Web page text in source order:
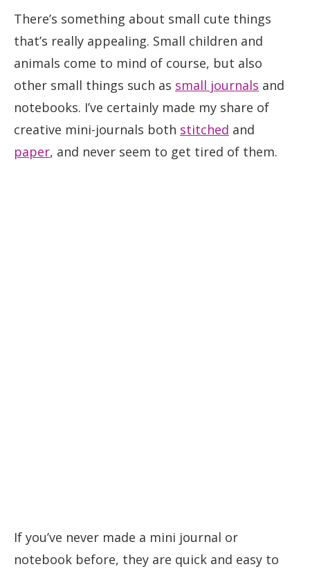
There’s something about small cute things
that’s really appealing. Small children and
animals come to mind of course, but also
other small things such as small journals and
notebooks. I’ve certainly made my share of
creative mini-journals both stitched and
paper, and never seem to get tired of them.
If you’ve never made a mini journal or
notebook before, they are quick and easy to